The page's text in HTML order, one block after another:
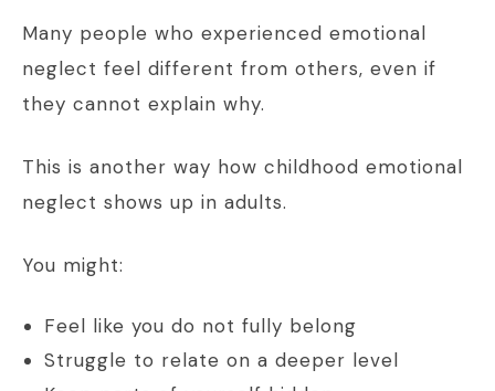
Many people who experienced emotional
neglect feel different from others, even if
they cannot explain why.
This is another way how childhood emotional
neglect shows up in adults.
You might:
Feel like you do not fully belong
Struggle to relate on a deeper level